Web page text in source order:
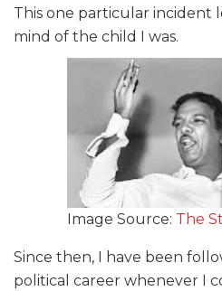
This one particular incident
mind of the child I was.
Image Source: The
Since then, I have been
political career whenever I